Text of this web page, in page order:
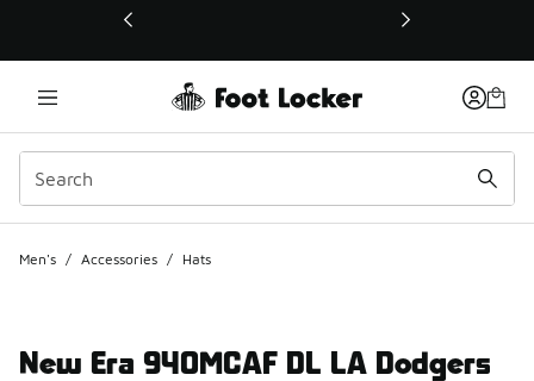
This link will open in a new window
Men's / Accessories / Hats
New Era 940MCAF DL LA Dodgers